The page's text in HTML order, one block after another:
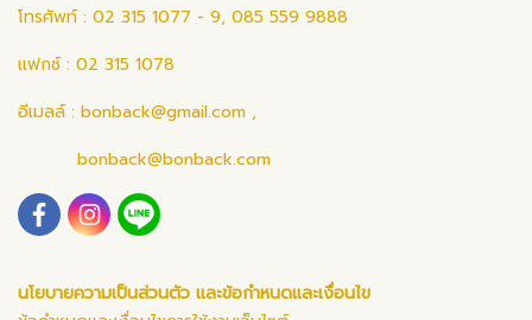
โทรศัพท์ : 02 315 1077 - 9, 085 559 9888
แฟกซ์ : 02 315 1078
อีเมลล์ : bonback@gmail.com ,
bonback@bonback.com
นโยบายความเป็นส่วนตัว และข้อกำหนดและเงื่อนไข